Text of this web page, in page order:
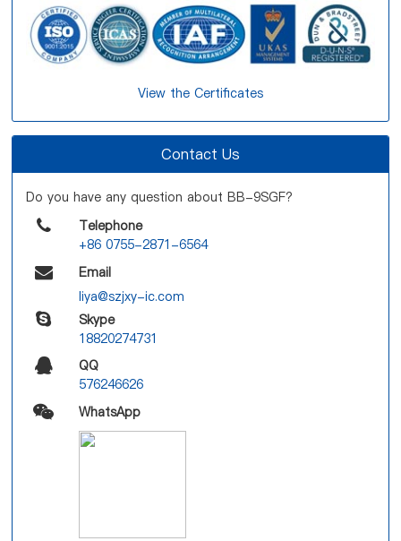
View the Certificates
Contact Us
Do you have any question about BB-9SGF?
Telephone
+86 0755-2871-6564
Email
liya@szjxy-ic.com
Skype
18820274731
QQ
576246626
WhatsApp